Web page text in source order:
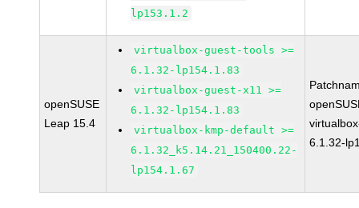
lp153.1.2
openSUSE
Leap 15.4
virtualbox-guest-tools >=
6.1.32-lp154.1.83
virtualbox-guest-x11 >=
6.1.32-lp154.1.83
virtualbox-kmp-default >=
6.1.32_k5.14.21_150400.22-
lp154.1.67
6.1.32-